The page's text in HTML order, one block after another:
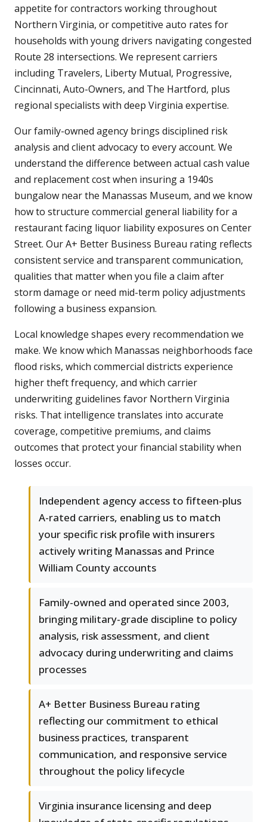
appetite for contractors working throughout
Northern Virginia, or competitive auto rates for
households with young drivers navigating congested
Route 28 intersections. We represent carriers
including Travelers, Liberty Mutual, Progressive,
Cincinnati, Auto-Owners, and The Hartford, plus
regional specialists with deep Virginia expertise.
Our family-owned agency brings disciplined risk
analysis and client advocacy to every account. We
understand the difference between actual cash value
and replacement cost when insuring a 1940s
bungalow near the Manassas Museum, and we know
how to structure commercial general liability for a
restaurant facing liquor liability exposures on Center
Street. Our A+ Better Business Bureau rating reflects
consistent service and transparent communication,
qualities that matter when you file a claim after
storm damage or need mid-term policy adjustments
following a business expansion.
Local knowledge shapes every recommendation we
make. We know which Manassas neighborhoods face
flood risks, which commercial districts experience
higher theft frequency, and which carrier
underwriting guidelines favor Northern Virginia
risks. That intelligence translates into accurate
coverage, competitive premiums, and claims
outcomes that protect your financial stability when
losses occur.
Independent agency access to fifteen-plus
A-rated carriers, enabling us to match
your specific risk profile with insurers
actively writing Manassas and Prince
William County accounts
Family-owned and operated since 2003,
bringing military-grade discipline to policy
analysis, risk assessment, and client
advocacy during underwriting and claims
processes
A+ Better Business Bureau rating
reflecting our commitment to ethical
business practices, transparent
communication, and responsive service
throughout the policy lifecycle
Virginia insurance licensing and deep